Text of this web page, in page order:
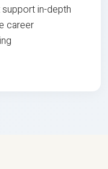
in-depth
career